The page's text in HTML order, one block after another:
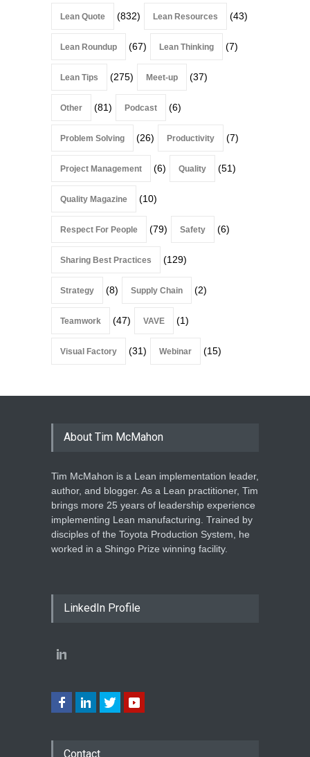
Lean Quote (832) Lean Resources (43)
Lean Roundup (67) Lean Thinking (7)
Lean Tips (275) Meet-up (37)
Other (81) Podcast (6)
Problem Solving (26) Productivity (7)
Project Management (6) Quality (51)
Quality Magazine (10)
Respect For People (79) Safety (6)
Sharing Best Practices (129)
Strategy (8) Supply Chain (2)
Teamwork (47) VAVE (1)
Visual Factory (31) Webinar (15)
About Tim McMahon
Tim McMahon is a Lean implementation leader,
author, and blogger. As a Lean practitioner, Tim
brings more 25 years of leadership experience
implementing Lean manufacturing. Trained by
disciples of the Toyota Production System, he
worked in a Shingo Prize winning facility.
LinkedIn Profile
Contact